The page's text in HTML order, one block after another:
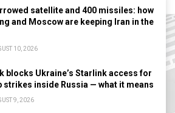
satellite and 400 missiles: how
and Moscow are keeping Iran in the
10, 2026
blocks Ukraine’s Starlink access for
strikes inside Russia — what it means
9, 2026